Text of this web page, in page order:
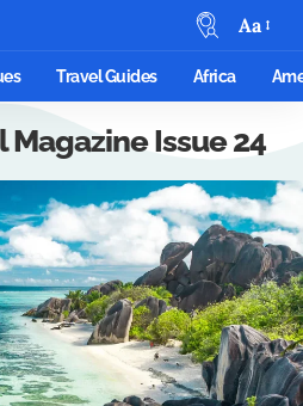
Aa
Travel Guides Africa
Issue 24